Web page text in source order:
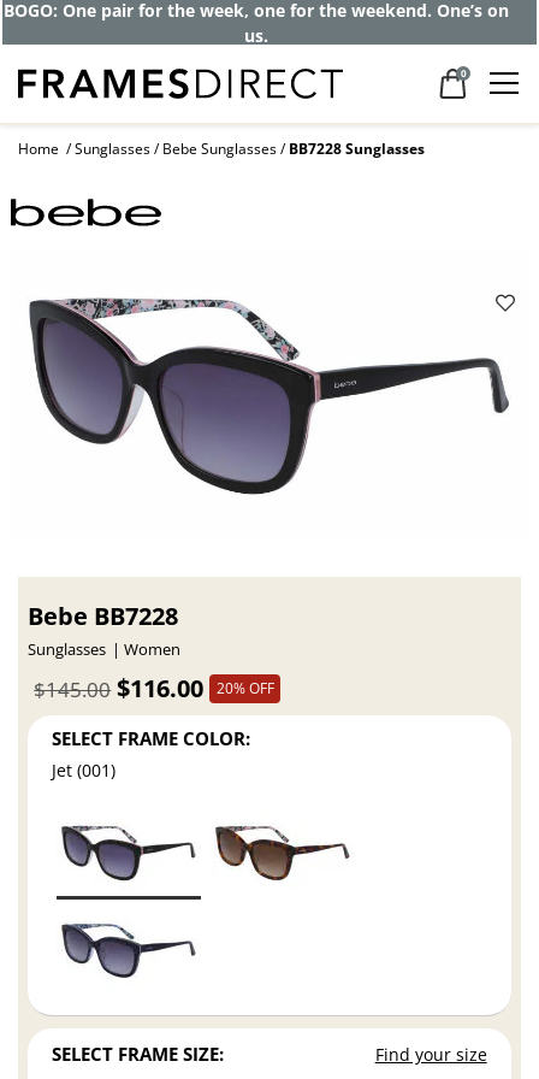
BOGO: One pair for the week, one for the weekend. One’s on
us.
0
Home Sunglasses Bebe Sunglasses BB7228 Sunglasses
Bebe BB7228
Sunglasses Women
$116.00
$145.00 20% OFF
SELECT FRAME COLOR:
Jet (001)
SELECT FRAME SIZE: Find your size